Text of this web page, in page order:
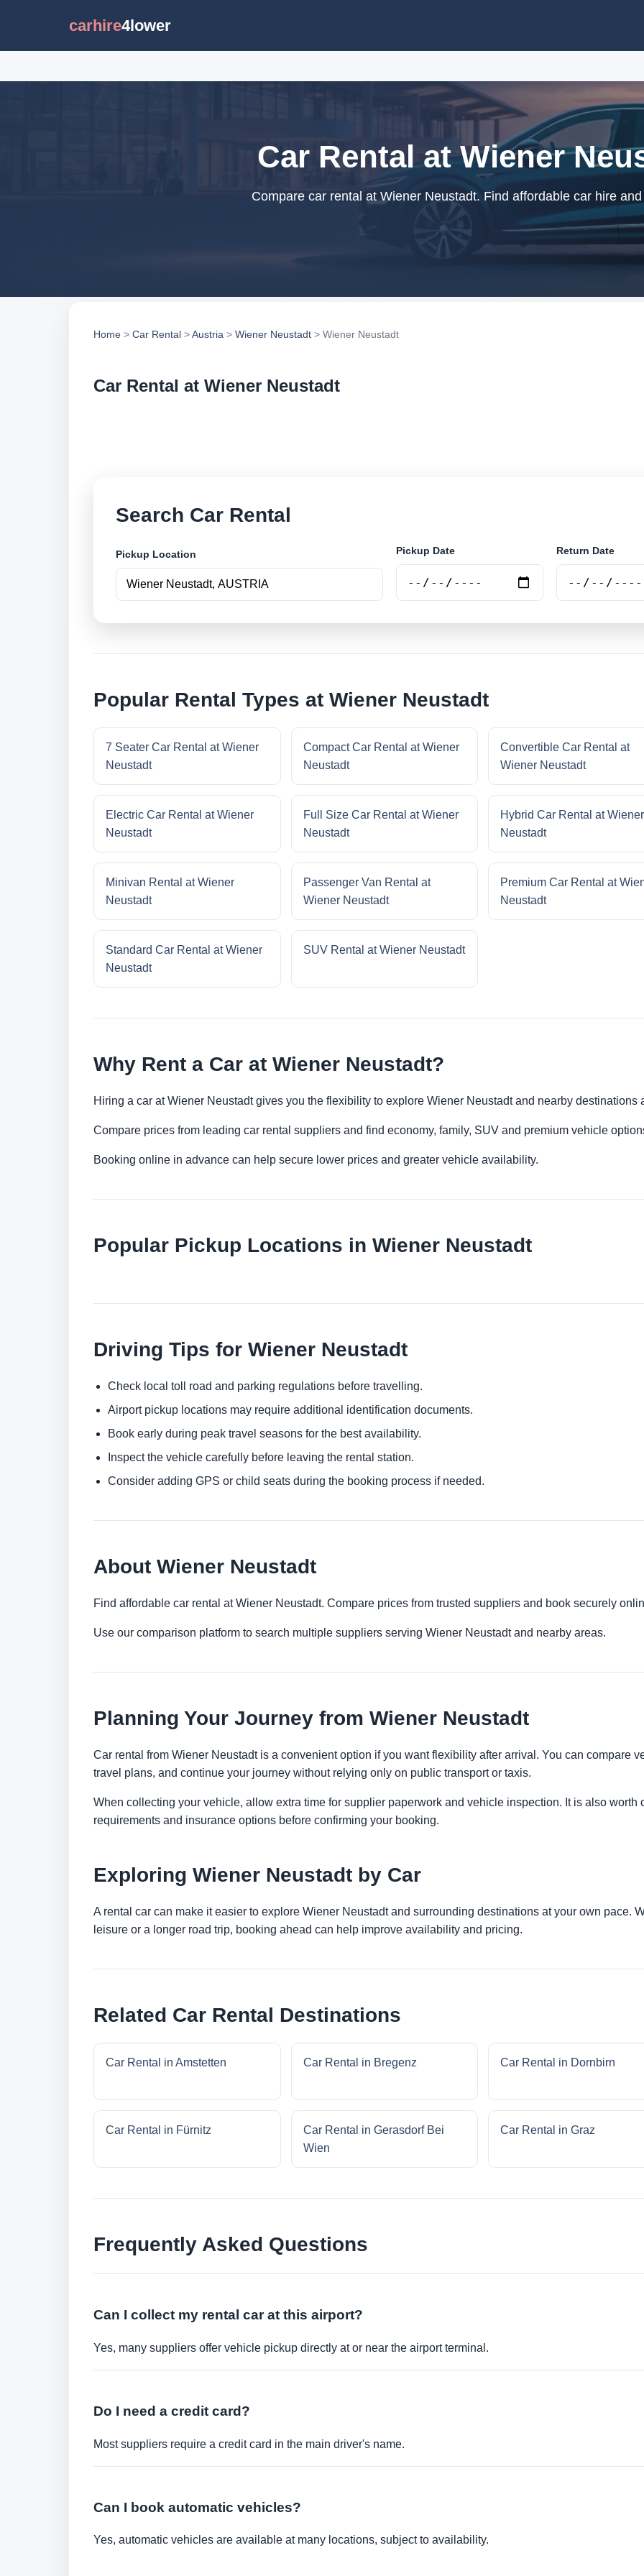
carhire4lower
Car Rental at Wiener
Compare car rental at Wiener Neustadt. Find affordable car hire
Home > Car Rental >Austria > Wiener Neustadt > Wiener Neustadt
Car Rental at Wiener Neustadt
Search Car Rental
Pickup Location Pickup Date Return Date
Popular Rental Types at Wiener Neustadt
7 Seater Car Rental at Wiener
Neustadt
Compact Car Rental at Wiener
Neustadt
Convertible Car Rental at
Wiener Neustadt
Electric Car Rental at Wiener
Neustadt
Full Size Car Rental at Wiener
Neustadt
Hybrid Car Rental at Wiener
Neustadt
Minivan Rental at Wiener
Neustadt
Passenger Van Rental at
Wiener Neustadt
Premium Car Rental at
Neustadt
Standard Car Rental at Wiener
Neustadt
SUV Rental at Wiener Neustadt
Why Rent a Car at Wiener Neustadt?
Hiring a car at Wiener Neustadt gives you the flexibility to explore Wiener Neustadt and nearby destinations
Compare prices from leading car rental suppliers and find economy, family, SUV and premium vehicle
Booking online in advance can help secure lower prices and greater vehicle availability.
Popular Pickup Locations in Wiener Neustadt
Driving Tips for Wiener Neustadt
Check local toll road and parking regulations before travelling.
Airport pickup locations may require additional identification documents.
Book early during peak travel seasons for the best availability.
Inspect the vehicle carefully before leaving the rental station.
Consider adding GPS or child seats during the booking process if needed.
About Wiener Neustadt
Find affordable car rental at Wiener Neustadt. Compare prices from trusted suppliers and book securely
Use our comparison platform to search multiple suppliers serving Wiener Neustadt and nearby areas.
Planning Your Journey from Wiener Neustadt
Car rental from Wiener Neustadt is a convenient option if you want flexibility after arrival. You can compare
travel plans, and continue your journey without relying only on public transport or taxis.
When collecting your vehicle, allow extra time for supplier paperwork and vehicle inspection. It is also
requirements and insurance options before confirming your booking.
Exploring Wiener Neustadt by Car
A rental car can make it easier to explore Wiener Neustadt and surrounding destinations at your own pace.
leisure or a longer road trip, booking ahead can help improve availability and pricing.
Related Car Rental Destinations
Car Rental in Amstetten Car Rental in Bregenz Car Rental in Dornbirn
Car Rental in Fürnitz
Car Rental in Gerasdorf Bei
Wien
Car Rental in Graz
Frequently Asked Questions
Can I collect my rental car at this airport?
Yes, many suppliers offer vehicle pickup directly at or near the airport terminal.
Do I need a credit card?
Most suppliers require a credit card in the main driver's name.
Can I book automatic vehicles?
Yes, automatic vehicles are available at many locations, subject to availability.